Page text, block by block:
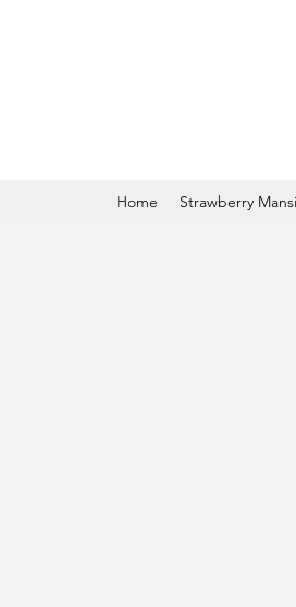
Home Strawberry